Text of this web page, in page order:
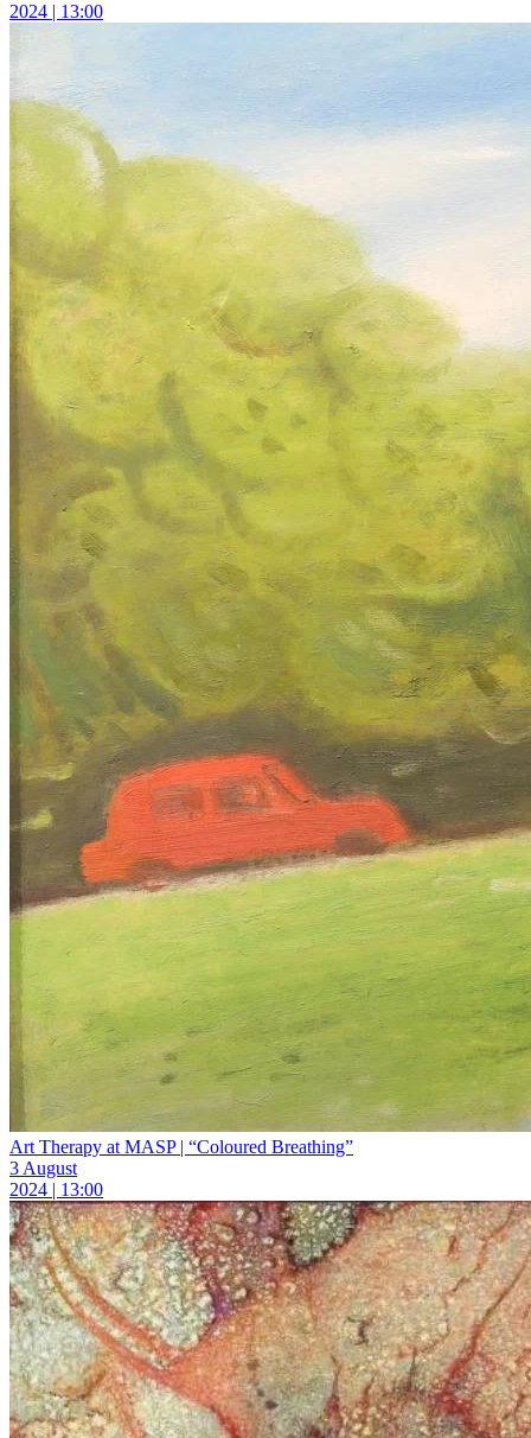
2024 | 13:00
Art Therapy at MASP | “Coloured Breathing”
3 August
2024 | 13:00